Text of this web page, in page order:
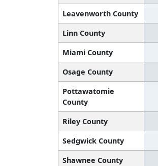
Leavenworth County
Linn County
Miami County
Osage County
Pottawatomie
County
Riley County
Sedgwick County
Shawnee County